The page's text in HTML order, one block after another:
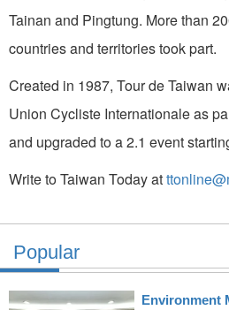
Tainan and Pingtung. More than
countries and territories took part.
Created in 1987, Tour de Taiwan
Union Cycliste Internationale as
and upgraded to a 2.1 event
Write to Taiwan Today at
Popular
Environment